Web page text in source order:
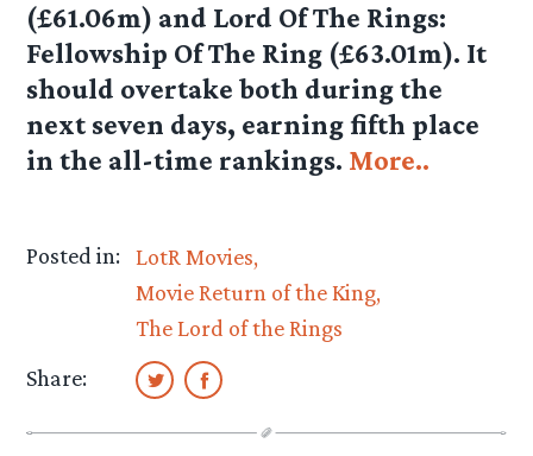
(£61.06m) and Lord Of The Rings:
Fellowship Of The Ring (£63.01m). It
should overtake both during the
next seven days, earning fifth place
in the all-time rankings. More..
Posted in: LotR Movies
Movie Return of the King
The Lord of the Rings
Share: